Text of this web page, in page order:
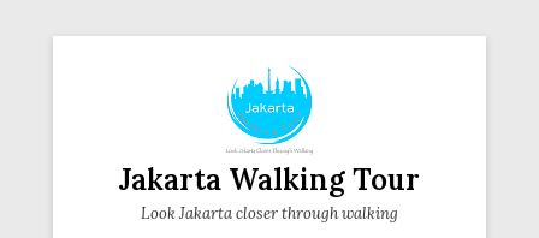
Jakarta Walking Tour
Look Jakarta closer through walking